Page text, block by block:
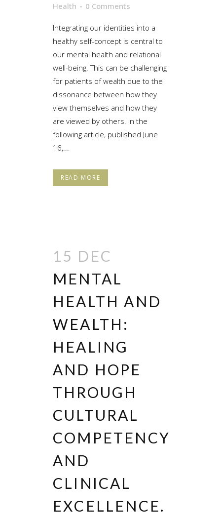
Health
0 Comments
Integrating our identities into a
healthy self-concept is central to
our mental health and relational
well-being. This can be challenging
for patients of wealth due to the
dissonance between how they
view themselves and how they
are viewed by others. In the
following article, published June
16,...
READ MORE
15 DEC
MENTAL
HEALTH AND
WEALTH:
HEALING
AND HOPE
THROUGH
CULTURAL
COMPETENCY
AND
CLINICAL
EXCELLENCE.